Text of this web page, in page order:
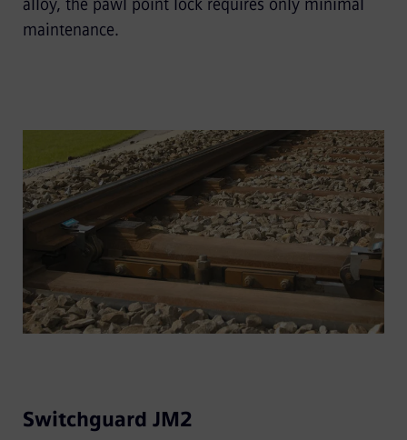
alloy, the pawl point lock requires only minimal
maintenance.
Switchguard JM2